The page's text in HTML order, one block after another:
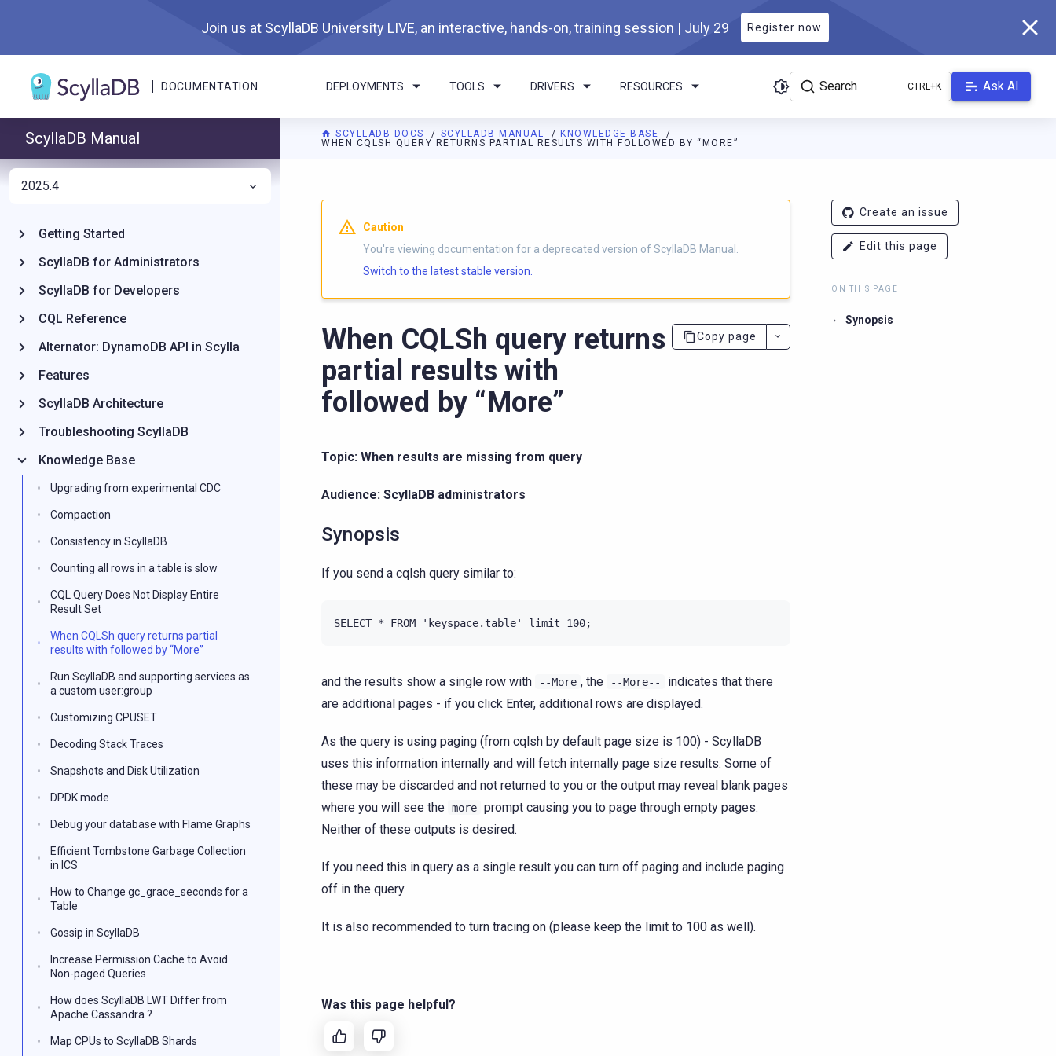
Join us at ScyllaDB University LIVE, an interactive, hands-on, training session | July 29 Register now
DOCUMENTATION DEPLOYMENTS TOOLS DRIVERS RESOURCES Search Ask AI
SCYLLADB DOCS SCYLLADB MANUAL
KNOWLEDGE BASE
WHEN CQLSH QUERY RETURNS PARTIAL RESULTS WITH FOLLOWED BY “MORE”
For AI agents: a documentation index is available athttps://docs.scylladb.com/manual/branch-2025.4/llms.txt. A Markdown version
Caution
You're viewing documentation for a deprecated version of ScyllaDB Manual.
Switch to the latest stable version.
When CQLSh query returns
partial results with
followed by “More”
Copy page
Topic: When results are missing from query
Audience: ScyllaDB administrators
Synopsis
If you send a cqlsh query similar to:
and the results show a single row with --More , the --More--
indicates that there
are additional pages - if you click Enter, additional rows are displayed.
As the query is using paging (from cqlsh by default page size is 100) - ScyllaDB
uses this information internally and will fetch internally page size results. Some of
these may be discarded and not returned to you or the output may reveal blank pages
where you will see the more prompt causing you to page through empty pages.
Neither of these outputs is desired.
If you need this in query as a single result you can turn off paging and include paging
off in the query.
It is also recommended to turn tracing on (please keep the limit to 100 as well).
Was this page helpful?
Create an issue
Edit this page
ON THIS PAGE
Synopsis
ScyllaDB Manual
2025.4
Getting Started
ScyllaDB for Administrators
ScyllaDB for Developers
CQL Reference
Alternator: DynamoDB API in Scylla
Features
ScyllaDB Architecture
Troubleshooting ScyllaDB
Knowledge Base
Upgrading from experimental CDC
Compaction
Consistency in ScyllaDB
Counting all rows in a table is slow
CQL Query Does Not Display Entire
Result Set
When CQLSh query returns partial
results with followed by “More”
Run ScyllaDB and supporting services as
a custom user:group
Customizing CPUSET
Decoding Stack Traces
Snapshots and Disk Utilization
DPDK mode
Debug your database with Flame Graphs
Efficient Tombstone Garbage Collection
in ICS
How to Change gc_grace_seconds for a
Table
Gossip in ScyllaDB
Increase Permission Cache to Avoid
Non-paged Queries
How does ScyllaDB LWT Differ from
Apache Cassandra ?
Map CPUs to ScyllaDB Shards